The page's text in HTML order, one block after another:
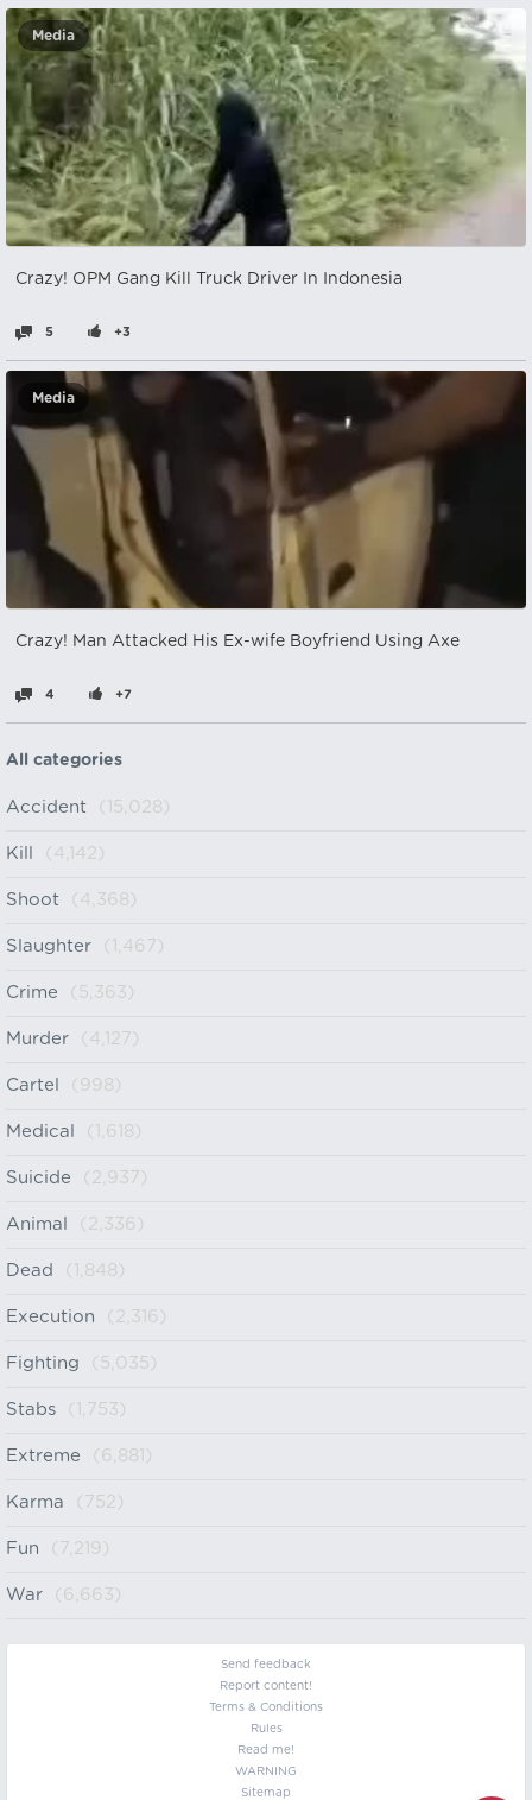
Media
Crazy! OPM Gang Kill Truck Driver In Indonesia
5 +3
Media
Crazy! Man Attacked His Ex-wife Boyfriend Using Axe
4 +7
All categories
Accident (15,028)
Kill (4,142)
Shoot (4,368)
Slaughter (1,467)
Crime (5,363)
Murder (4,127)
Cartel (998)
Medical (1,618)
Suicide (2,937)
Animal (2,336)
Dead (1,848)
Execution (2,316)
Fighting (5,035)
Stabs (1,753)
Extreme (6,881)
Karma (752)
Fun (7,219)
War (6,663)
Send feedback
Report content!
Terms & Conditions
Rules
Read me!
WARNING
Sitemap